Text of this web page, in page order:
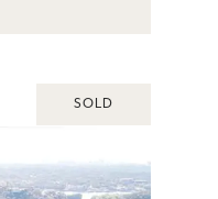
SOLD